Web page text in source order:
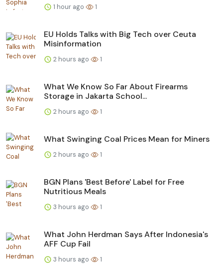
1 hour ago 1
EU Holds Talks with Big Tech over Ceuta
Misinformation
2 hours ago 1
What We Know So Far About Firearms
Storage in Jakarta School...
2 hours ago 1
What Swinging Coal Prices Mean for Miners
2 hours ago 1
BGN Plans 'Best Before' Label for Free
Nutritious Meals
3 hours ago 1
What John Herdman Says After Indonesia's
AFF Cup Fail
3 hours ago 1